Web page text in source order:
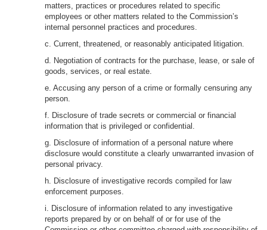
matters, practices or procedures related to specific
employees or other matters related to the Commission’s
internal personnel practices and procedures.
c. Current, threatened, or reasonably anticipated litigation.
d. Negotiation of contracts for the purchase, lease, or sale of
goods, services, or real estate.
e. Accusing any person of a crime or formally censuring any
person.
f. Disclosure of trade secrets or commercial or financial
information that is privileged or confidential.
g. Disclosure of information of a personal nature where
disclosure would constitute a clearly unwarranted invasion of
personal privacy.
h. Disclosure of investigative records compiled for law
enforcement purposes.
i. Disclosure of information related to any investigative
reports prepared by or on behalf of or for use of the